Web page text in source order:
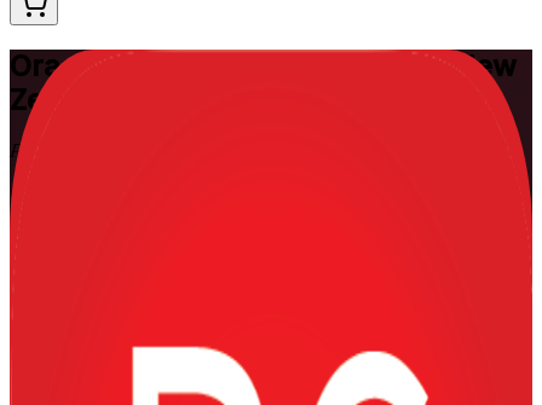
Oracle Primavera P6
Training in New
Zealand
Plan and Control Complex Projects
Build the hands-on Primavera P6 skills that planners, schedulers and
project controls professionals across New Zealand rely on to
schedule, resource-load and control capital projects. Delivered at
training makes you a confident P6 user for construction,